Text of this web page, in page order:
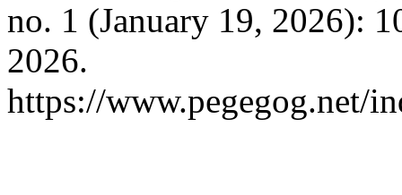
no. 1 (January 19, 2026):
2026.
https://www.pegegog.net/